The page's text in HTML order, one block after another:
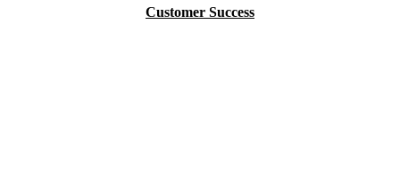
Customer Success